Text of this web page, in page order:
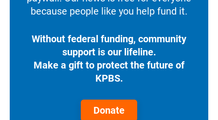
because people like you help fund it.
Without federal funding, community
support is our lifeline.
Make a gift to protect the future of
KPBS.
Donate